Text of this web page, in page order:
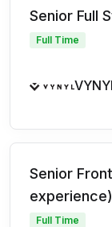
Senior Full
Full Time
Senior
experience)
Full Time